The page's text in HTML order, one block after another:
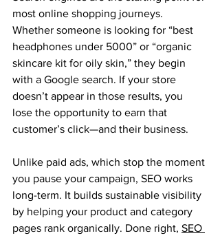
most online shopping journeys.
Whether someone is looking for “best
headphones under 5000” or “organic
skincare kit for oily skin,” they begin
with a Google search. If your store
doesn’t appear in those results, you
lose the opportunity to earn that
customer’s click—and their business.
Unlike paid ads, which stop the moment
you pause your campaign, SEO works
long-term. It builds sustainable visibility
by helping your product and category
pages rank organically. Done right, SEO